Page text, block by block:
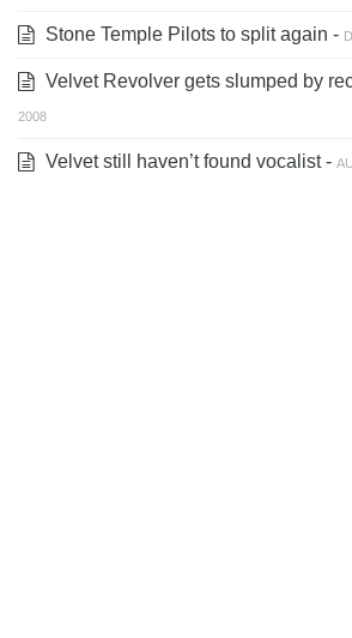
Stone Temple Pilots to split again -
Velvet Revolver gets slumped by
2008
Velvet still haven’t found vocalist -